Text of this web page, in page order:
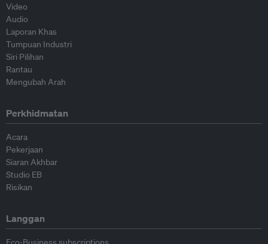
Video
Audio
Laporan Khas
Tumpuan Industri
Siri Pilihan
Rantau
Mengubah Arah
Perkhidmatan
Acara
Pekerjaan
Siaran Akhbar
Studio EB
Risikan
Langgan